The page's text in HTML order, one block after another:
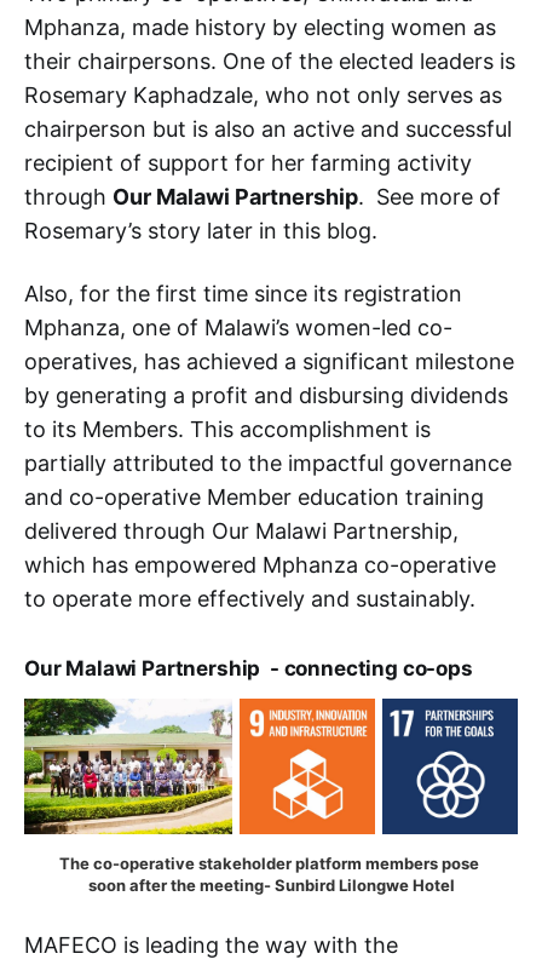
Mphanza, made history by electing women as
their chairpersons. One of the elected leaders is
Rosemary Kaphadzale, who not only serves as
chairperson but is also an active and successful
recipient of support for her farming activity
through Our Malawi Partnership. See more of
Rosemary’s story later in this blog.
Also, for the first time since its registration
Mphanza, one of Malawi’s women-led co-
operatives, has achieved a significant milestone
by generating a profit and disbursing dividends
to its Members. This accomplishment is
partially attributed to the impactful governance
and co-operative Member education training
delivered through Our Malawi Partnership,
which has empowered Mphanza co-operative
to operate more effectively and sustainably.
Our Malawi Partnership - connecting co-ops
The co-operative stakeholder platform members pose
soon after the meeting- Sunbird Lilongwe Hotel
MAFECO is leading the way with the